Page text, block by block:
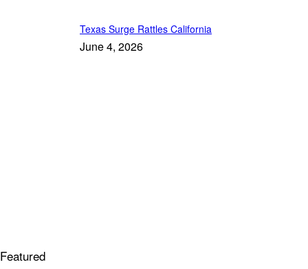
Texas Surge Rattles California
June 4, 2026
Featured